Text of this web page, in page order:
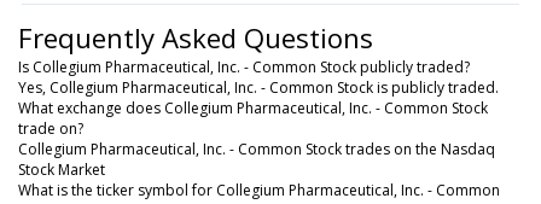
Frequently Asked Questions
Is Collegium Pharmaceutical, Inc. - Common Stock publicly traded?
Yes, Collegium Pharmaceutical, Inc. - Common Stock is publicly traded.
What exchange does Collegium Pharmaceutical, Inc. - Common Stock
trade on?
Collegium Pharmaceutical, Inc. - Common Stock trades on the Nasdaq
Stock Market
What is the ticker symbol for Collegium Pharmaceutical, Inc. - Common